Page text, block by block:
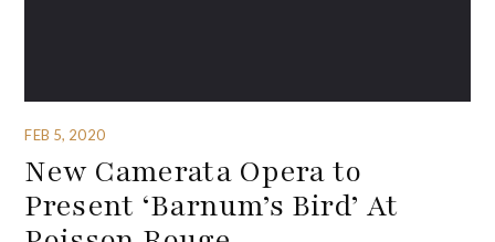
FEB 5, 2020
New Camerata Opera to
Present ‘Barnum’s Bird’ At